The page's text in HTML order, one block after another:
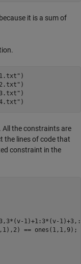
it is a sum of
)
)
)
)
All the constraints are
the lines of code that
constraint in the
1)+1:3*(v-
== ones(1,1,9);